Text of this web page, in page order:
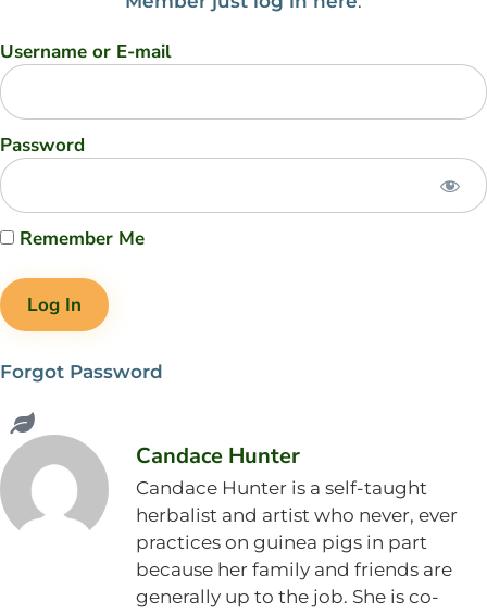
Username or E-mail
Password
Remember Me
Forgot Password
Candace Hunter
Candace Hunter is a self-taught
herbalist and artist who never, ever
practices on guinea pigs in part
because her family and friends are
generally up to the job. She is co-